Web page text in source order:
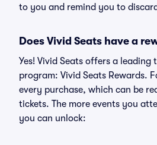
to you and remind you to
Does Vivid Seats have a
Yes! Vivid Seats offers a
program: Vivid Seats Rewards.
every purchase, which can be
tickets. The more events you
you can unlock: